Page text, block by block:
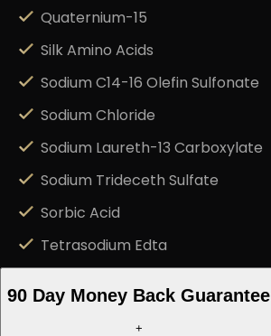
Quaternium-15
Silk Amino Acids
Sodium C14-16 Olefin Sulfonate
Sodium Chloride
Sodium Laureth-13 Carboxylate
Sodium Trideceth Sulfate
Sorbic Acid
Tetrasodium Edta
90 Day Money Back Guarantee
+